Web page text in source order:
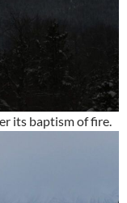
its baptism of fire.